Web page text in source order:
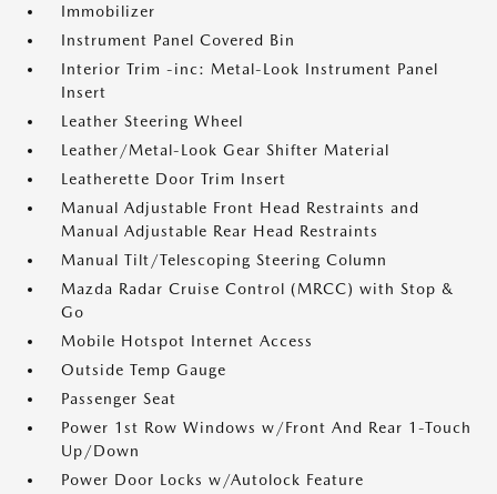
Immobilizer
Instrument Panel Covered Bin
Interior Trim -inc: Metal-Look Instrument Panel
Insert
Leather Steering Wheel
Leather/Metal-Look Gear Shifter Material
Leatherette Door Trim Insert
Manual Adjustable Front Head Restraints and
Manual Adjustable Rear Head Restraints
Manual Tilt/Telescoping Steering Column
Mazda Radar Cruise Control (MRCC) with Stop &
Go
Mobile Hotspot Internet Access
Outside Temp Gauge
Passenger Seat
Power 1st Row Windows w/Front And Rear 1-Touch
Up/Down
Power Door Locks w/Autolock Feature